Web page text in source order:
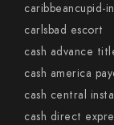
caribbeancupid-
carlsbad escort
cash advance
cash america
cash central
cash direct